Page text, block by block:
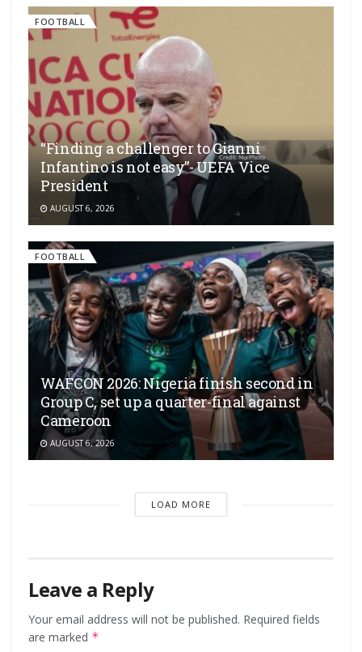
FOOTBALL
“Finding a challenger to Gianni
Infantino is not easy”- UEFA Vice
President
AUGUST 6, 2026
FOOTBALL
WAFCON 2026: Nigeria finish second in
Group C, set up a quarter-final against
Cameroon
AUGUST 6, 2026
LOAD MORE
Leave a Reply
Your email address will not be published. Required fields
are marked *